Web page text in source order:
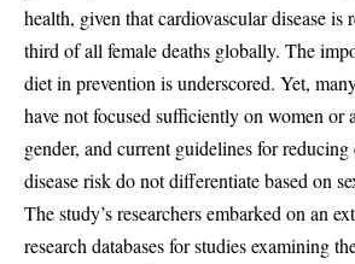
health, given that cardiovascular disease is
third of all female deaths globally. The
diet in prevention is underscored. Yet,
have not focused sufficiently on women or
gender, and current guidelines for
disease risk do not differentiate based on
The study’s researchers embarked on an
research databases for studies examining